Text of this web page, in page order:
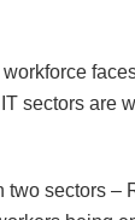
sectors are
sectors –